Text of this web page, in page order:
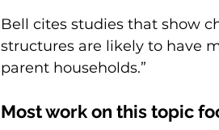
Bell cites studies that show
structures are likely to have
parent households.”
Most work on this topic